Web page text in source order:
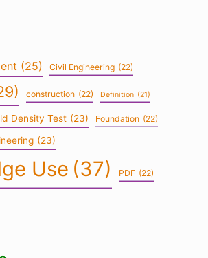
(25) Civil Engineering (22)
construction (22) Definition (21)
Density Test (23) Foundation (22)
(23)
Use (37) PDF (22)